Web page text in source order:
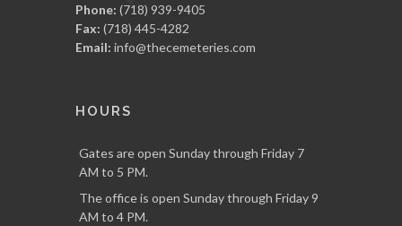
Phone: (718) 939-9405
Fax: (718) 445-4282
Email: info@thecemeteries.com
HOURS
Gates are open Sunday through Friday 7
AM to 5 PM.
The office is open Sunday through Friday 9
AM to 4 PM.